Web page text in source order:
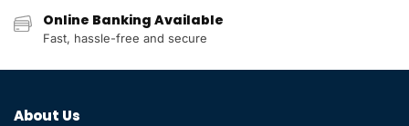
Online Banking Available
Fast, hassle-free and secure
About Us